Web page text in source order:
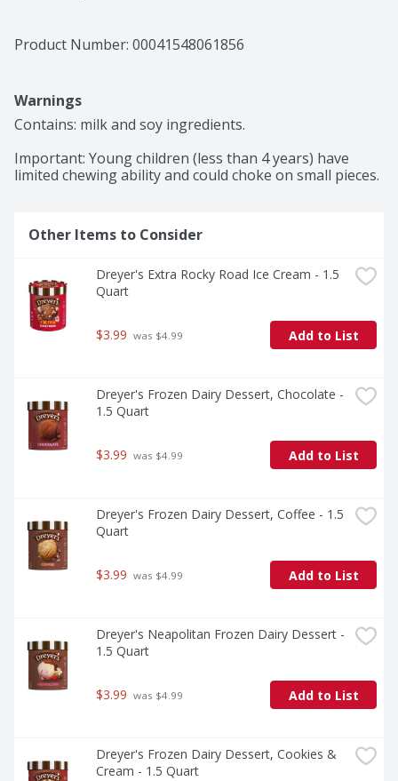
whole family. *Milk and cream from cows not treated
with the growth hormone rBST. No significant
Product Number: 00041548061856
Warnings
Contains: milk and soy ingredients.
Important: Young children (less than 4 years) have
limited chewing ability and could choke on small pieces.
Other Items to Consider
Dreyer's Extra Rocky Road Ice Cream - 1.5
Quart
$3.99 was $4.99 Add to List
Dreyer's Frozen Dairy Dessert, Chocolate -
1.5 Quart
$3.99 was $4.99 Add to List
Dreyer's Frozen Dairy Dessert, Coffee - 1.5
Quart
$3.99 was $4.99 Add to List
Dreyer's Neapolitan Frozen Dairy Dessert -
1.5 Quart
$3.99 was $4.99 Add to List
Dreyer's Frozen Dairy Dessert, Cookies &
Cream - 1.5 Quart